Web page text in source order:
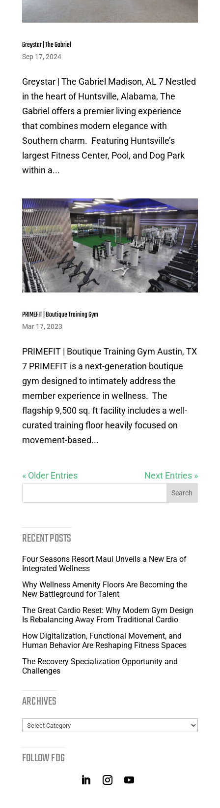
Greystar | The Gabriel
Sep 17, 2024
Greystar | The Gabriel Madison, AL 7 Nestled
in the heart of Huntsville, Alabama, The
Gabriel offers a premier living experience
that combines modern elegance with
Southern charm. Featuring Huntsville’s
largest Fitness Center, Pool, and Dog Park
within a...
PRIMEFIT | Boutique Training Gym
Mar 17, 2023
PRIMEFIT | Boutique Training Gym Austin, TX
7 PRIMEFIT is a next-generation boutique
gym designed to intimately address the
member experience in wellness. The
flagship 9,500 sq. ft facility includes a well-
curated training floor heavily focused on
movement-based...
« Older Entries Next Entries »
RECENT POSTS
Four Seasons Resort Maui Unveils a New Era of
Integrated Wellness
Why Wellness Amenity Floors Are Becoming the
New Battleground for Talent
The Great Cardio Reset: Why Modern Gym Design
Is Rebalancing Away From Traditional Cardio
How Digitalization, Functional Movement, and
Human Behavior Are Reshaping Fitness Spaces
The Recovery Specialization Opportunity and
Challenges
ARCHIVES
Archives
FOLLOW FDG